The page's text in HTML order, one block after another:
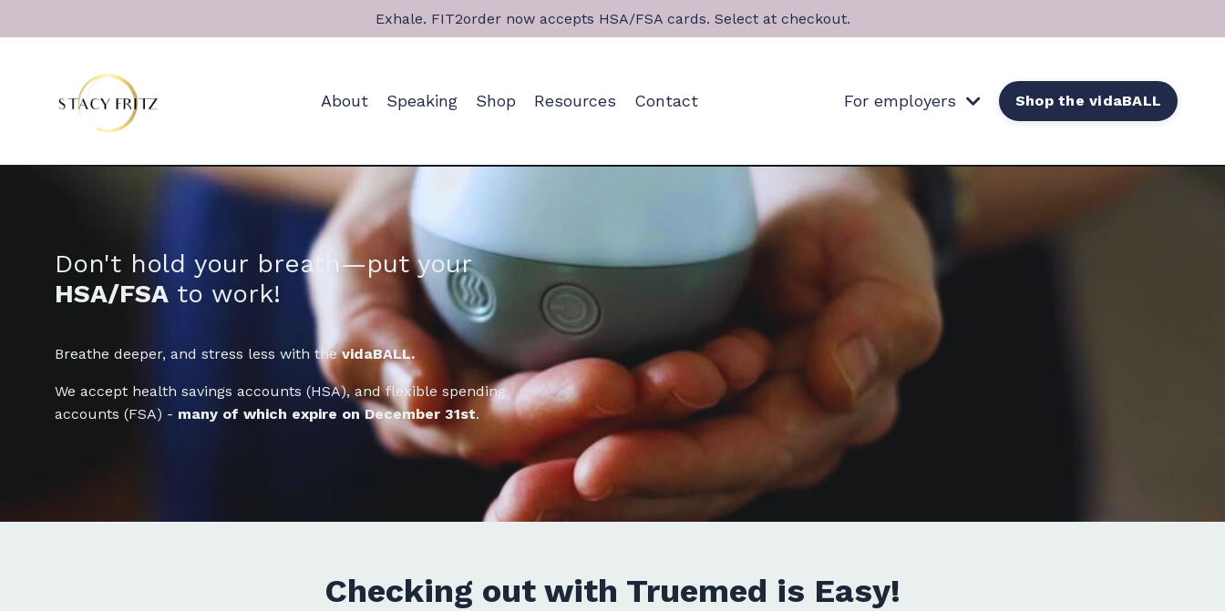
Exhale. FIT2order now accepts HSA/FSA cards. Select at checkout.
About Speaking Shop Resources Contact For employers Shop the vidaBALL
Don't hold your breath—put your
HSA/FSA to work!
Breathe deeper, and stress less with thevidaBALL.
We accept health savings accounts (HSA), and flexible spending
accounts (FSA) - many of which expire on December 31st.
Checking out with Truemed is Easy!